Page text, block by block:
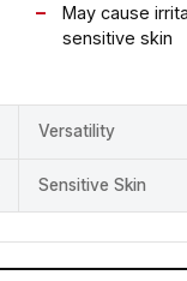
May cause
sensitive skin
Versatility
Sensitive Skin